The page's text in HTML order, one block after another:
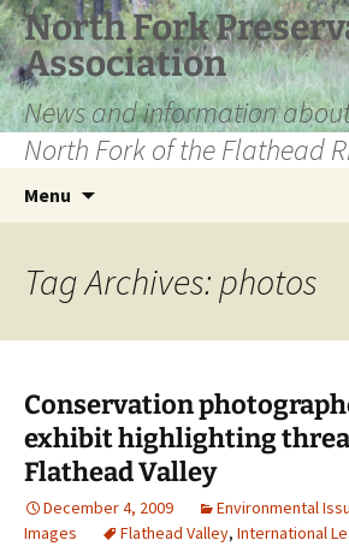
Skip
to
content
North Fork
Association
News and information
North Fork of the Flathead
Menu
Tag Archives: photos
Conservation
exhibit highlighting
Flathead Valley
December 4, 2009 Environmental
Images
Flathead Valley, International